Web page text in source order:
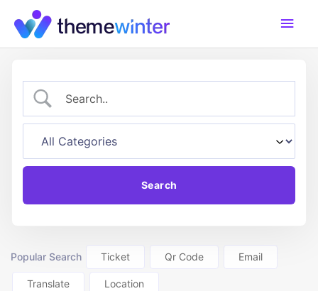
content
Main
Popular Search Ticket Qr Code Email
Translate Location